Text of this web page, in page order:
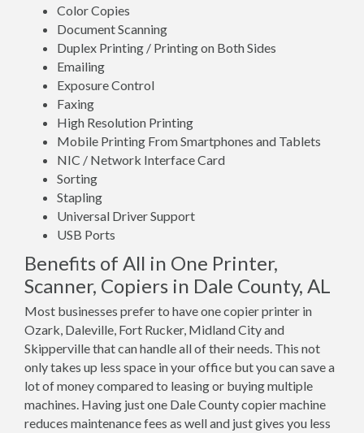
Color Copies
Document Scanning
Duplex Printing / Printing on Both Sides
Emailing
Exposure Control
Faxing
High Resolution Printing
Mobile Printing From Smartphones and Tablets
NIC / Network Interface Card
Sorting
Stapling
Universal Driver Support
USB Ports
Benefits of All in One Printer,
Scanner, Copiers in Dale County, AL
Most businesses prefer to have one copier printer in
Ozark, Daleville, Fort Rucker, Midland City and
Skipperville that can handle all of their needs. This not
only takes up less space in your office but you can save a
lot of money compared to leasing or buying multiple
machines. Having just one Dale County copier machine
reduces maintenance fees as well and just gives you less